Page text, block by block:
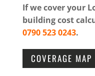
If we cover your
building cost
0790 523 0243.
COVERAGE MAP